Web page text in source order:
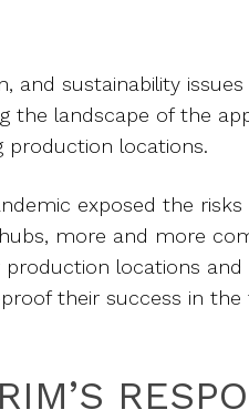
and sustainability
the landscape of the
production locations.
exposed the
more and more
locations and
their success in the